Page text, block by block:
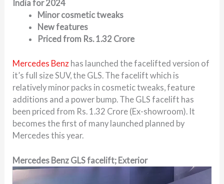
India for 2024
Minor cosmetic tweaks
New features
Priced from Rs. 1.32 Crore
Mercedes Benz has launched the facelifted version of
it’s full size SUV, the GLS. The facelift which is
relatively minor packs in cosmetic tweaks, feature
additions and a power bump. The GLS facelift has
been priced from Rs. 1.32 Crore (Ex-showroom). It
becomes the first of many launched planned by
Mercedes this year.
Mercedes Benz GLS facelift; Exterior